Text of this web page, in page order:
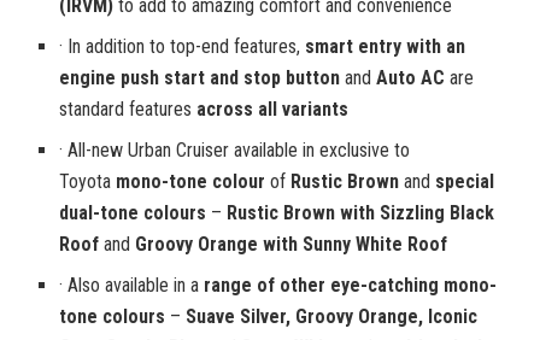
(IRVM) to add to amazing comfort and convenience
· In addition to top-end features, smart entry with an
engine push start and stop button andAuto AC are
standard features across all variants
· All-new Urban Cruiser available in exclusive to
Toyota mono-tone colour of Rustic Brownand special
dual-tone colours – Rustic Brown with Sizzling Black
Roofand Groovy Orange with Sunny White Roof
· Also available in a range of other eye-catching mono-
tone colours – Suave Silver, Groovy Orange, Iconic